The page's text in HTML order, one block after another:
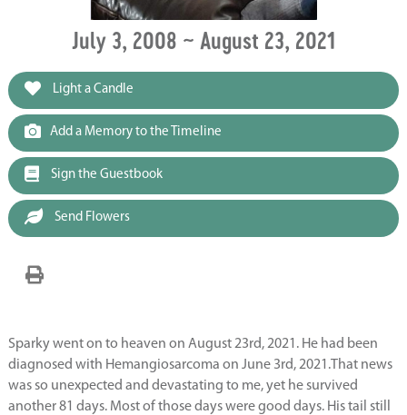
July 3, 2008 ~ August 23, 2021
Light a Candle
Add a Memory to the Timeline
Sign the Guestbook
Send Flowers
Sparky went on to heaven on August 23rd, 2021. He had been
diagnosed with Hemangiosarcoma on June 3rd, 2021.That news
was so unexpected and devastating to me, yet he survived
another 81 days. Most of those days were good days. His tail still